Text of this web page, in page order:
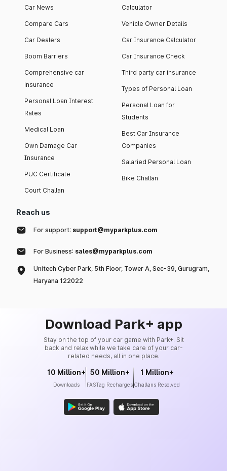
Car News
Compare Cars
Car Dealers
Boom Barriers
Comprehensive car
insurance
Personal Loan Interest
Rates
Medical Loan
Own Damage Car
Insurance
PUC Certificate
Court Challan
Calculator
Vehicle Owner Details
Car Insurance Calculator
Car Insurance Check
Third party car insurance
Types of Personal Loan
Personal Loan for
Students
Best Car Insurance
Companies
Salaried Personal Loan
Bike Challan
Reach us
For support: support@myparkplus.com
For Business: sales@myparkplus.com
Unitech Cyber Park, 5th Floor, Tower A, Sec-39, Gurugram,
Haryana 122022
Download Park+ app
Stay on the top of your car game with Park+. Sit
back and relax while we take care of your car-
related needs, all in one place.
10 Million+
Downloads
50 Million+
FASTag Recharges
1 Million+
Challans Resolved